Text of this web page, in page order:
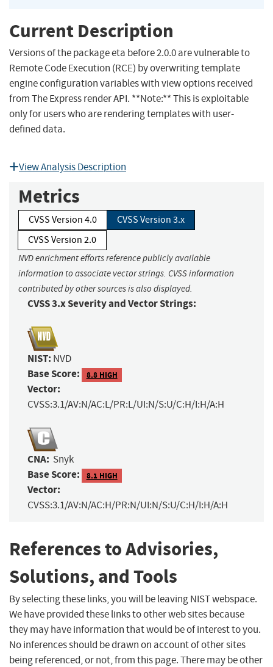
Current Description
Versions of the package eta before 2.0.0 are vulnerable to
Remote Code Execution (RCE) by overwriting template
engine configuration variables with view options received
from The Express render API. **Note:** This is exploitable
only for users who are rendering templates with user-
defined data.
View Analysis Description
Metrics
CVSS Version 4.0
CVSS Version 3.x
CVSS Version 2.0
NVD enrichment efforts reference publicly available
information to associate vector strings. CVSS information
contributed by other sources is also displayed.
CVSS 3.x Severity and Vector Strings:
NIST: NVD
Base Score: 8.8 HIGH
Vector:
CVSS:3.1/AV:N/AC:L/PR:L/UI:N/S:U/C:H/I:H/A:H
CNA: Snyk
Base Score: 8.1 HIGH
Vector:
CVSS:3.1/AV:N/AC:H/PR:N/UI:N/S:U/C:H/I:H/A:H
References to Advisories,
Solutions, and Tools
By selecting these links, you will be leaving NIST webspace.
We have provided these links to other web sites because
they may have information that would be of interest to you.
No inferences should be drawn on account of other sites
being referenced, or not, from this page. There may be other